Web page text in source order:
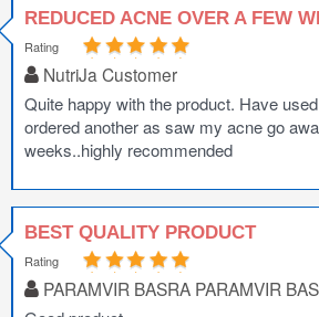
REDUCED ACNE OVER A FEW
Rating
NutriJa Customer
Quite happy with the product. Have
ordered another as saw my acne go
weeks..highly recommended
BEST QUALITY PRODUCT
Rating
PARAMVIR BASRA PARAMVIR